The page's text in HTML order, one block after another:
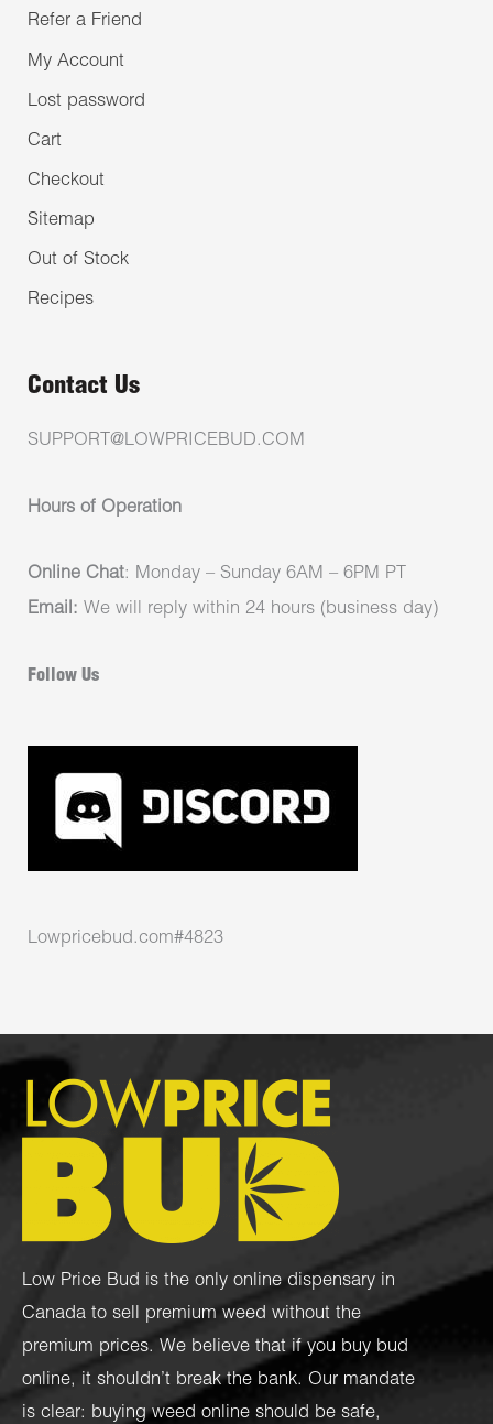
Refer a Friend
My Account
Lost password
Cart
Checkout
Sitemap
Out of Stock
Recipes
Contact Us
SUPPORT@LOWPRICEBUD.COM
Hours of Operation
Online Chat: Monday – Sunday 6AM – 6PM PT
Email: We will reply within 24 hours (business day)
Follow Us
Lowpricebud.com#4823
Low Price Bud is the only online dispensary in
Canada to sell premium weed without the
premium prices. We believe that if you buy bud
online, it shouldn’t break the bank. Our mandate
is clear: buying weed online should be safe,